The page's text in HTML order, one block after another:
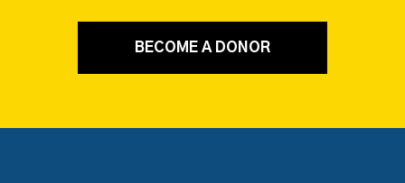
BECOME A DONOR